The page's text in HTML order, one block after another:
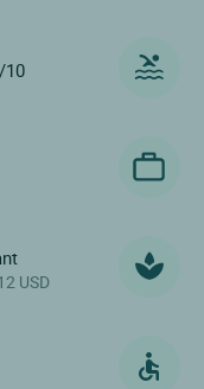
10
USD